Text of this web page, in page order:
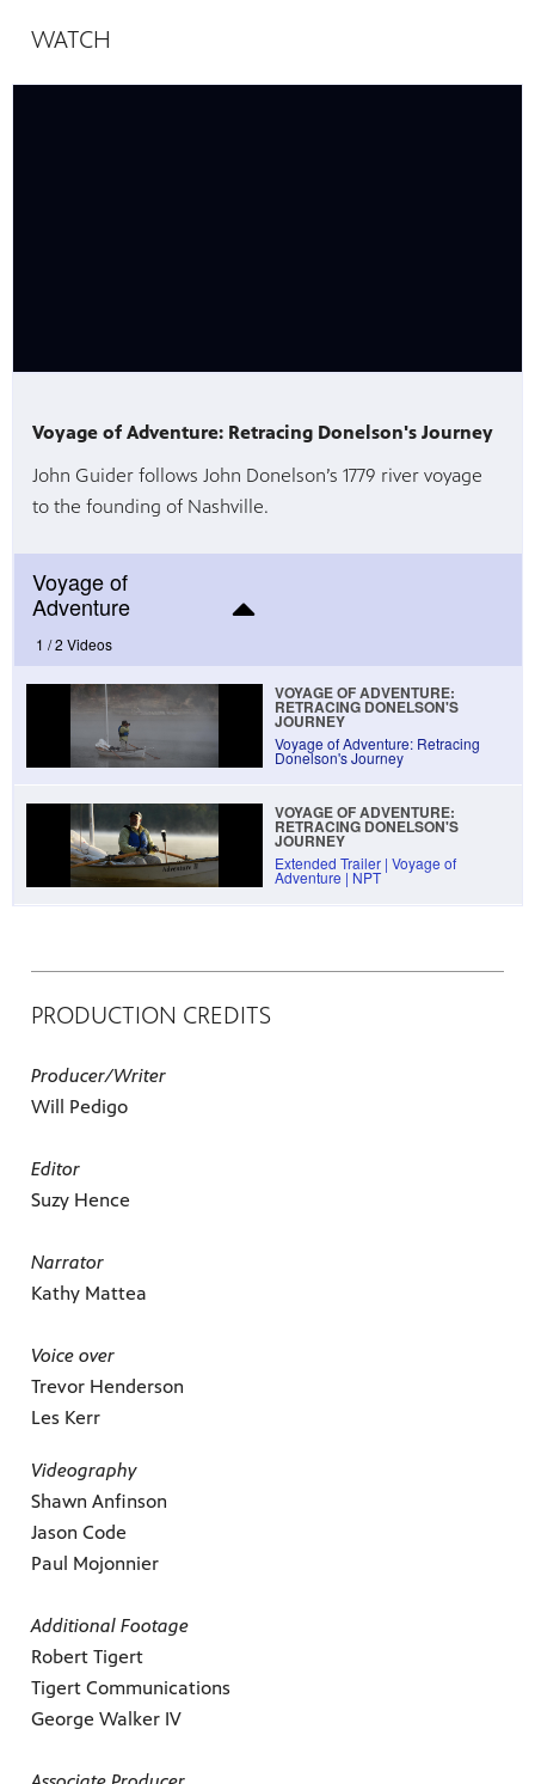
WATCH
Voyage of Adventure: Retracing Donelson's Journey
John Guider follows John Donelson’s 1779 river voyage
to the founding of Nashville.
Voyage of
Adventure
1 / 2 Videos
VOYAGE OF ADVENTURE:
RETRACING DONELSON'S
JOURNEY
Voyage of Adventure: Retracing
Donelson's Journey
VOYAGE OF ADVENTURE:
RETRACING DONELSON'S
JOURNEY
Extended Trailer | Voyage of
Adventure | NPT
PRODUCTION CREDITS
Producer/Writer
Will Pedigo
Editor
Suzy Hence
Narrator
Kathy Mattea
Voice over
Trevor Henderson
Les Kerr
Videography
Shawn Anfinson
Jason Code
Paul Mojonnier
Additional Footage
Robert Tigert
Tigert Communications
George Walker IV